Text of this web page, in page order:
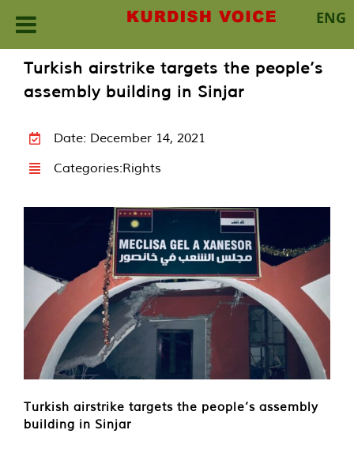
ENG
content
Turkish airstrike targets the people’s
assembly building in Sinjar
Date: December 14, 2021
Categories:Rights
Turkish airstrike targets the people’s assembly
building in Sinjar